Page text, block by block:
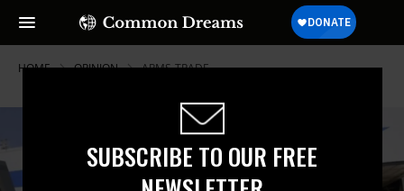
SUBSCRIBE TO OUR FREE
HOME OPINION ARMS-TRADE